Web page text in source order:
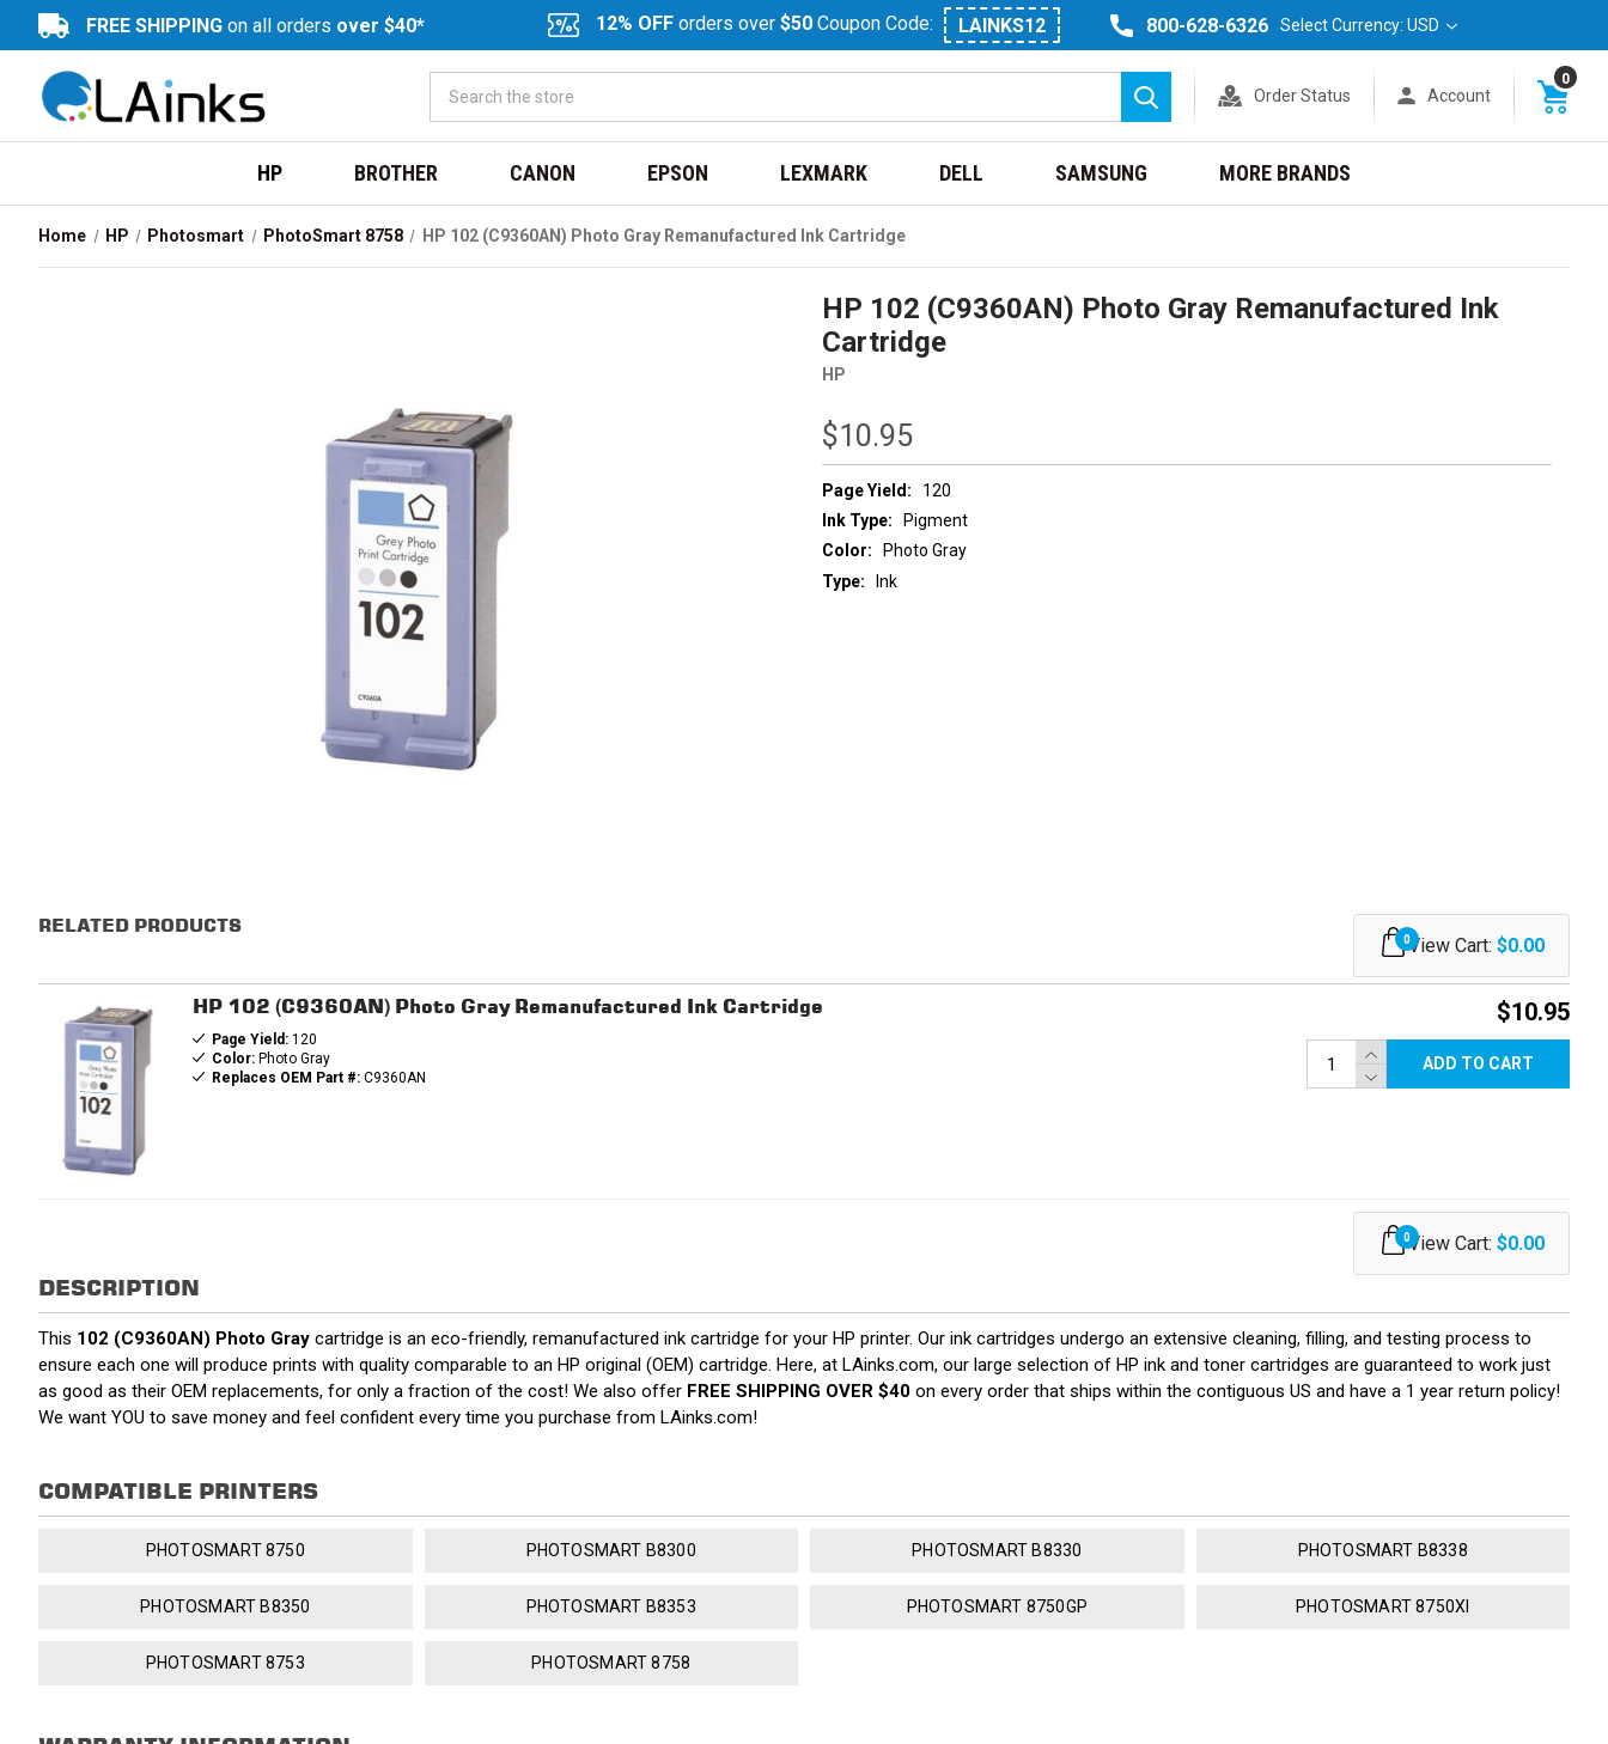
FREE SHIPPING on all orders over $40* 12% OFF orders over $50 Coupon Code: LAINKS12 800-628-6326 Select Currency: USD
Search
Order Status Account
0
HP BROTHER CANON EPSON LEXMARK DELL SAMSUNG MORE BRANDS
Home HP Photosmart PhotoSmart 8758 HP 102 (C9360AN) Photo Gray Remanufactured Ink Cartridge
HP 102 (C9360AN) Photo Gray Remanufactured Ink
Cartridge
HP
$10.95
Page Yield:
120
Ink Type:
Pigment
Color:
Photo Gray
Type:
Ink
RELATED PRODUCTS
0View Cart: $0.00
HP 102 (C9360AN) Photo Gray Remanufactured Ink Cartridge
Page Yield:120
Color:Photo Gray
Replaces OEM Part #:C9360AN
$10.95
ADD TO CART
0View Cart: $0.00
DESCRIPTION
This 102 (C9360AN) Photo Gray cartridge is an eco-friendly, remanufactured ink cartridge for your HP printer. Our ink cartridges undergo an extensive cleaning, filling, and testing process to
ensure each one will produce prints with quality comparable to an HP original (OEM) cartridge. Here, at LAinks.com, our large selection of HP ink and toner cartridges are guaranteed to work just
as good as their OEM replacements, for only a fraction of the cost! We also offer FREE SHIPPING OVER $40 on every order that ships within the contiguous US and have a 1 year return policy!
We want YOU to save money and feel confident every time you purchase from LAinks.com!
COMPATIBLE PRINTERS
PHOTOSMART 8750 PHOTOSMART B8300 PHOTOSMART B8330 PHOTOSMART B8338
PHOTOSMART B8350 PHOTOSMART B8353 PHOTOSMART 8750GP PHOTOSMART 8750XI
PHOTOSMART 8753 PHOTOSMART 8758